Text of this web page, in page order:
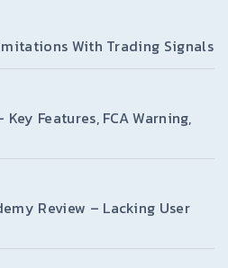
With Trading Signals
Features, FCA Warning,
Review – Lacking User